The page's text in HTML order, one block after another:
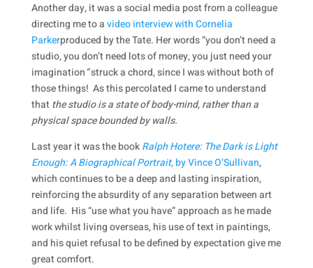
Another day, it was a social media post from a colleague
directing me to avideo interview with Cornelia
Parkerproduced by the Tate. Her words “you don’t need a
studio, you don’t need lots of money, you just need your
imagination”struck a chord, since I was without both of
those things! As this percolated I came to understand
thatthe studio is a state of body-mind, rather than a
physical space bounded by walls.
Last year it was the bookRalph Hotere: The Dark is Light
Enough: A Biographical Portrait, by Vince O’Sullivan,
which continues to be a deep and lasting inspiration,
reinforcing the absurdity of any separation between art
and life. His “use what you have” approach as he made
work whilst living overseas, his use of text in paintings,
and his quiet refusal to be defined by expectation give me
great comfort.